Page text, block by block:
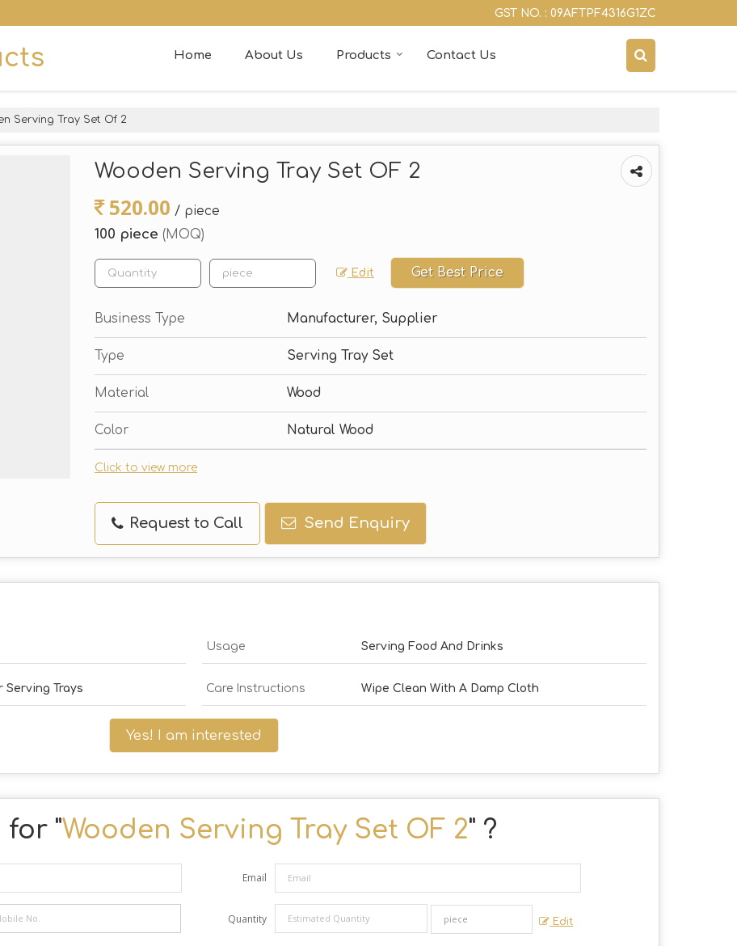
GST NO. : 09AFTPF4316G1ZC
Home About Us Products Contact Us
Serving Tray Set Of 2
Wooden Serving Tray Set OF 2
520.00 / piece
100 piece (MOQ)
Edit Get Best Price
Business Type Manufacturer, Supplier
Type Serving Tray Set
Material Wood
Color Natural Wood
Click to view more
Request to Call Send Enquiry
Usage Serving Food And Drinks
Serving Trays Care Instructions Wipe Clean With A Damp Cloth
Yes! I am interested
for "Wooden Serving Tray Set OF 2" ?
Email
Quantity Edit